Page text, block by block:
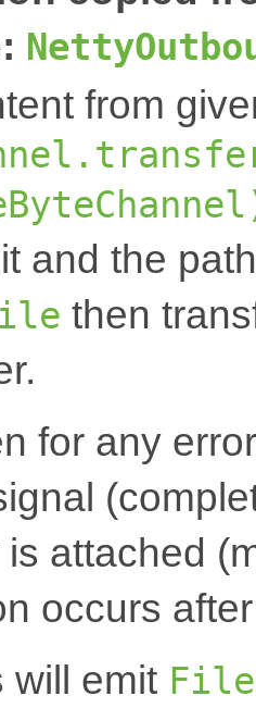
from
and the
then
for any
attached
occurs
will emit